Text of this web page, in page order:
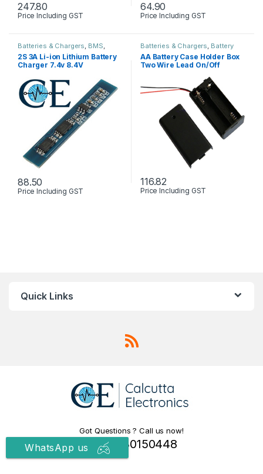
247.80
Price Including GST
64.90
Price Including GST
Batteries & Chargers BMS
Circuits Boards & PCB Modules
& Sensors
2S 3A Li-ion Lithium Battery
Charger 7.4v 8.4V
88.50
Price Including GST
Batteries & Chargers Battery
Circuits Boards &
PCB
AA Battery Case Holder Box
Two Wire Lead On/Off
116.82
Price Including GST
Quick Links
Got Questions ? Call us now!
+91 9830150448
WhatsApp us